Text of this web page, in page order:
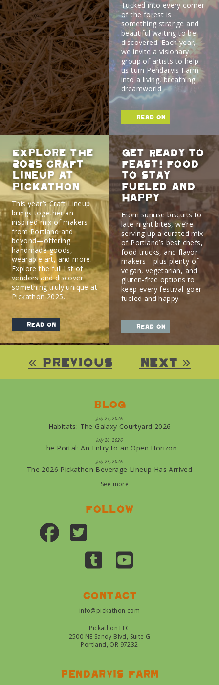
Tucked into every corner
of the forest is
something strange and
beautiful waiting to be
discovered. Each year,
we invite a visionary
group of artists to help
us turn Pendarvis Farm
into a living, breathing
dreamworld.
read on
Explore the
2025 Craft
Lineup at
Pickathon
This year’s Craft Lineup
brings together an
inspired mix of makers
from Portland and
beyond—offering
handmade goods,
wearable art, and more.
Explore the full list of
vendors and discover
something truly unique at
Pickathon 2025.
read on
Get Ready To
Feast! Food
To Stay
Fueled And
Happy
From sunrise biscuits to
late-night bites, we’re
serving up a curated mix
of Portland’s best chefs,
food trucks, and flavor-
makers—plus plenty of
vegan, vegetarian, and
gluten-free options to
keep every festival-goer
fueled and happy.
read on
« Previous Next »
Blog
July 27, 2026
Habitats: The Galaxy Courtyard 2026
July 26, 2026
The Portal: An Entry to an Open Horizon
July 25, 2026
The 2026 Pickathon Beverage Lineup Has Arrived
See more
Follow
Contact
info@pickathon.com
Pickathon LLC
2500 NE Sandy Blvd, Suite G
Portland, OR 97232
Pendarvis farm